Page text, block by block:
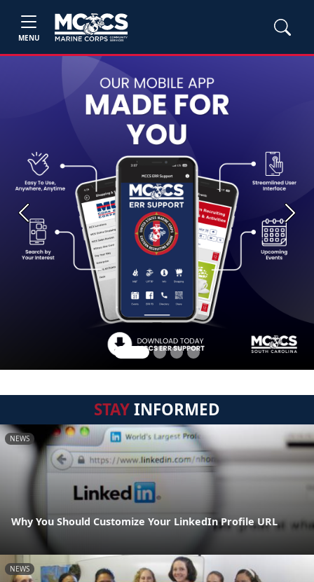
MENU
Previous Next
STAYINFORMED
NEWS
Why You Should Customize Your LinkedIn Profile URL
NEWS